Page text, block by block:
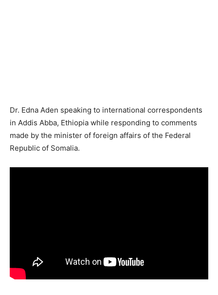
Dr. Edna Aden speaking to international correspondents
in Addis Abba, Ethiopia while responding to comments
made by the minister of foreign affairs of the Federal
Republic of Somalia.